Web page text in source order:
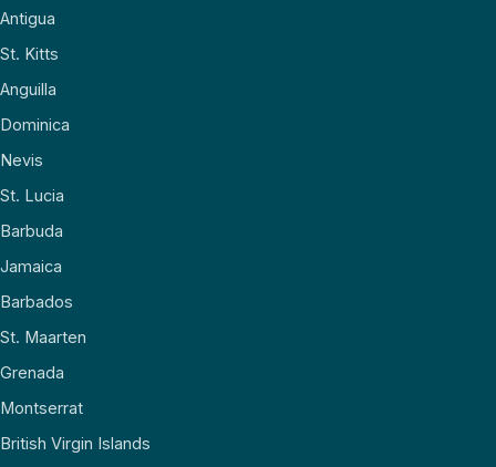
Antigua
St. Kitts
Anguilla
Dominica
Nevis
St. Lucia
Barbuda
Jamaica
Barbados
St. Maarten
Grenada
Montserrat
British Virgin Islands